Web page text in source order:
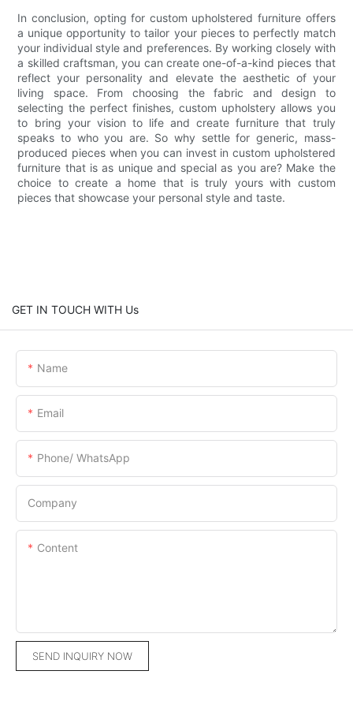
In conclusion, opting for custom upholstered furniture offers
a unique opportunity to tailor your pieces to perfectly match
your individual style and preferences. By working closely with
a skilled craftsman, you can create one-of-a-kind pieces that
reflect your personality and elevate the aesthetic of your
living space. From choosing the fabric and design to
selecting the perfect finishes, custom upholstery allows you
to bring your vision to life and create furniture that truly
speaks to who you are. So why settle for generic, mass-
produced pieces when you can invest in custom upholstered
furniture that is as unique and special as you are? Make the
choice to create a home that is truly yours with custom
pieces that showcase your personal style and taste.
GET IN TOUCH WITH Us
Name
Email
Phone/ WhatsApp
Company
Content
SEND INQUIRY NOW